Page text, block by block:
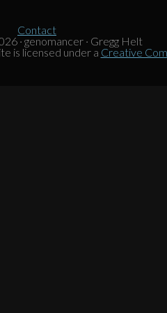
Contact
· genomancer · Gregg Helt
is licensed under a Creative